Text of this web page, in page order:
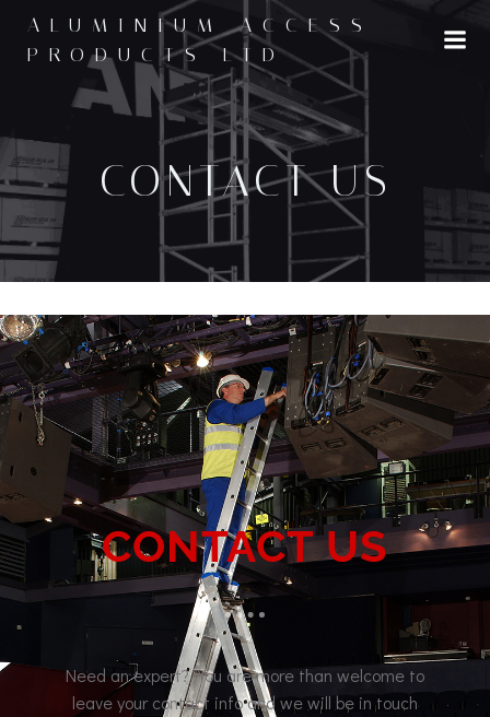
ALUMINIUM ACCESS
PRODUCTS LTD
CONTACT US
CONTACT US
Need an expert? You are more than welcome to
leave your contact info and we will be in touch